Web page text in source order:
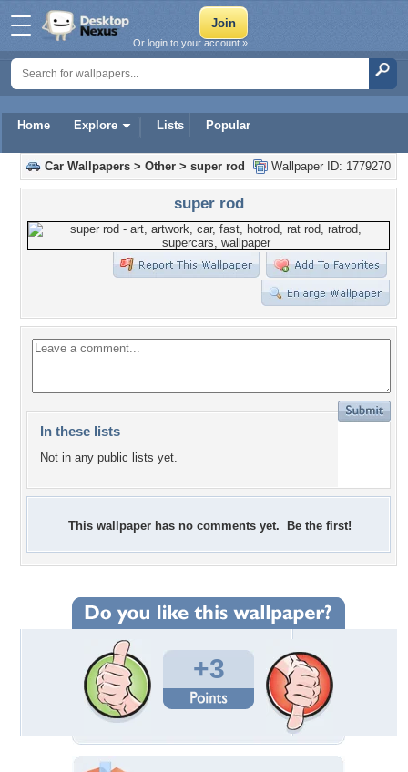
Home Explore Lists Popular
Or login to your account »
Wallpaper ID: 1779270
Car Wallpapers > Other > super rod
super rod
In these lists
Not in any public lists yet.
This wallpaper has no comments yet. Be the first!
+3